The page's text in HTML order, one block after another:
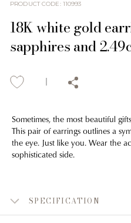
PRODUCT CODE: 110993
18K white gold
sapphires and
Sometimes, the most beautiful
This pair of earrings outlines a
the eye. Just like you. Wear the
sophisticated side.
SPECIFICATION